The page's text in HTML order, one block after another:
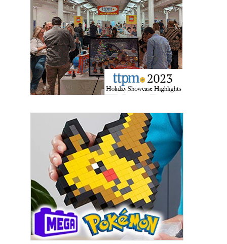
updates delivered straight to your inbox, for free!
Email
First Name
Last Name
By submitting this form, you are consenting to receive marketing emails
from: aNb Media, 149 West 36th Street, 10th Floor, New York, NY, 10018,
US. You can revoke your consent to receive emails at any time by using
the SafeUnsubscribe® link, found at the bottom of every email. Emails are
serviced by Constant Contact.